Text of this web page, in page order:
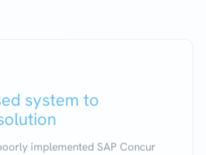
system to
implemented SAP Concur